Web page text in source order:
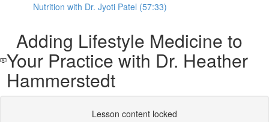
Nutrition with Dr. Jyoti Patel (57:33)
Adding Lifestyle Medicine to
Your Practice with Dr. Heather
Hammerstedt
Lesson content locked